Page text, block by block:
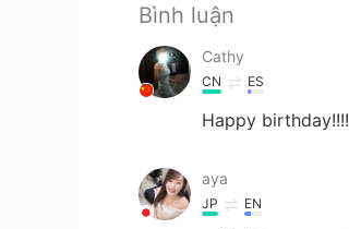
Bình luận
Cathy
CN ES
Happy birthday!!!!
aya
JP EN